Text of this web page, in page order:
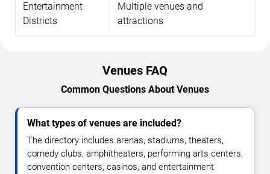
Entertainment
Districts
Multiple venues and
attractions
Venues FAQ
Common Questions About Venues
What types of venues are included?
The directory includes arenas, stadiums, theaters,
comedy clubs, amphitheaters, performing arts centers,
convention centers, casinos, and entertainment